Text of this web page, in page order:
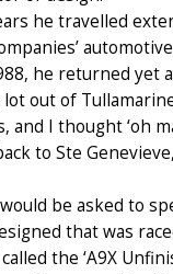
he travelled
he returned yet
lot out of
and I thought ‘oh
to Ste
be asked to
that was
the ‘A9X